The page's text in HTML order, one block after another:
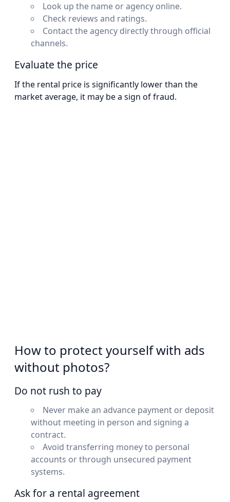
Look up the name or agency online.
Check reviews and ratings.
Contact the agency directly through official
channels.
Evaluate the price
If the rental price is significantly lower than the
market average, it may be a sign of fraud.
How to protect yourself with ads
without photos?
Do not rush to pay
Never make an advance payment or deposit
without meeting in person and signing a
contract.
Avoid transferring money to personal
accounts or through unsecured payment
systems.
Ask for a rental agreement